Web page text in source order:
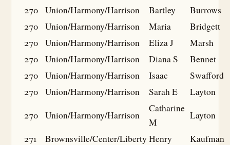
270
Union/Harmony/Harrison Bartley
Burrows
270
Union/Harmony/Harrison Maria
Bridgett
270
Union/Harmony/Harrison Eliza J
Marsh
270
Union/Harmony/Harrison Diana S
Bennet
270
Union/Harmony/Harrison Isaac
Swafford
270
Union/Harmony/Harrison Sarah E
Layton
270
Union/Harmony/Harrison
Catharine
M
Layton
271
Brownsville/Center/LibertyHenry
Kaufman